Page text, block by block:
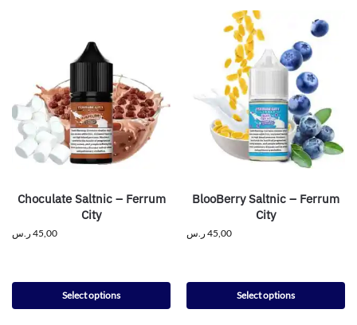
Choculate Saltnic – Ferrum
City
45,00 ر.س
Select options
BlooBerry Saltnic – Ferrum
City
45,00 ر.س
Select options